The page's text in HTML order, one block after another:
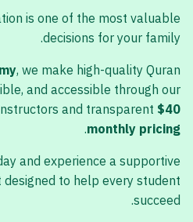
is one of the most valuable
decisions for your family.
, we make high-quality Quran
and accessible through our
and transparent $40
monthly pricing
.
and experience a supportive
to help every student
succeed.